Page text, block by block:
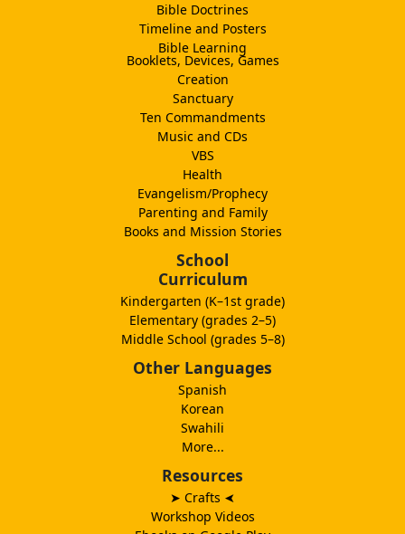
Bible Doctrines
Timeline and Posters
Bible Learning
Booklets, Devices, Games
Creation
Sanctuary
Ten Commandments
Music and CDs
VBS
Health
Evangelism/Prophecy
Parenting and Family
Books and Mission Stories
School
Curriculum
Kindergarten (K–1st grade)
Elementary (grades 2–5)
Middle School (grades 5–8)
Other Languages
Spanish
Korean
Swahili
More...
Resources
➤ Crafts ➤
Workshop Videos